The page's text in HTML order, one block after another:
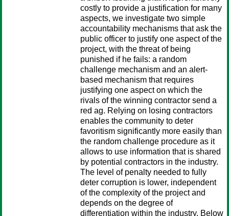
costly to provide a justification for many
aspects, we investigate two simple
accountability mechanisms that ask the
public officer to justify one aspect of the
project, with the threat of being
punished if he fails: a random
challenge mechanism and an alert-
based mechanism that requires
justifying one aspect on which the
rivals of the winning contractor send a
red ag. Relying on losing contractors
enables the community to deter
favoritism significantly more easily than
the random challenge procedure as it
allows to use information that is shared
by potential contractors in the industry.
The level of penalty needed to fully
deter corruption is lower, independent
of the complexity of the project and
depends on the degree of
differentiation within the industry. Below